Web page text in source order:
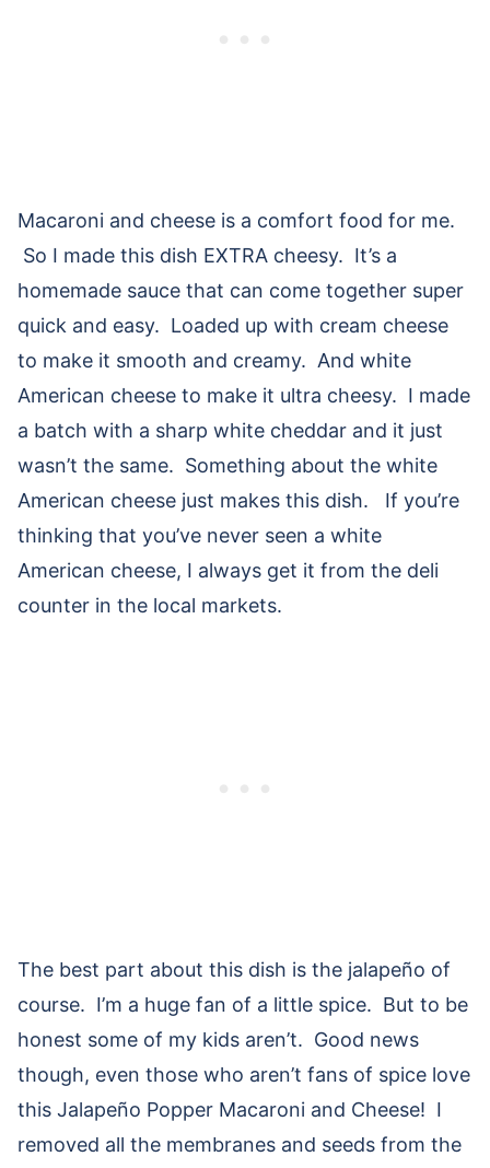
Macaroni and cheese is a comfort food for me.
So I made this dish EXTRA cheesy. It’s a
homemade sauce that can come together super
quick and easy. Loaded up with cream cheese
to make it smooth and creamy. And white
American cheese to make it ultra cheesy. I made
a batch with a sharp white cheddar and it just
wasn’t the same. Something about the white
American cheese just makes this dish. If you’re
thinking that you’ve never seen a white
American cheese, I always get it from the deli
counter in the local markets.
The best part about this dish is the jalapeño of
course. I’m a huge fan of a little spice. But to be
honest some of my kids aren’t. Good news
though, even those who aren’t fans of spice love
this Jalapeño Popper Macaroni and Cheese! I
removed all the membranes and seeds from the